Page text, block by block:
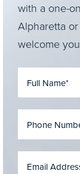
with a one-
Alpharetta
welcome